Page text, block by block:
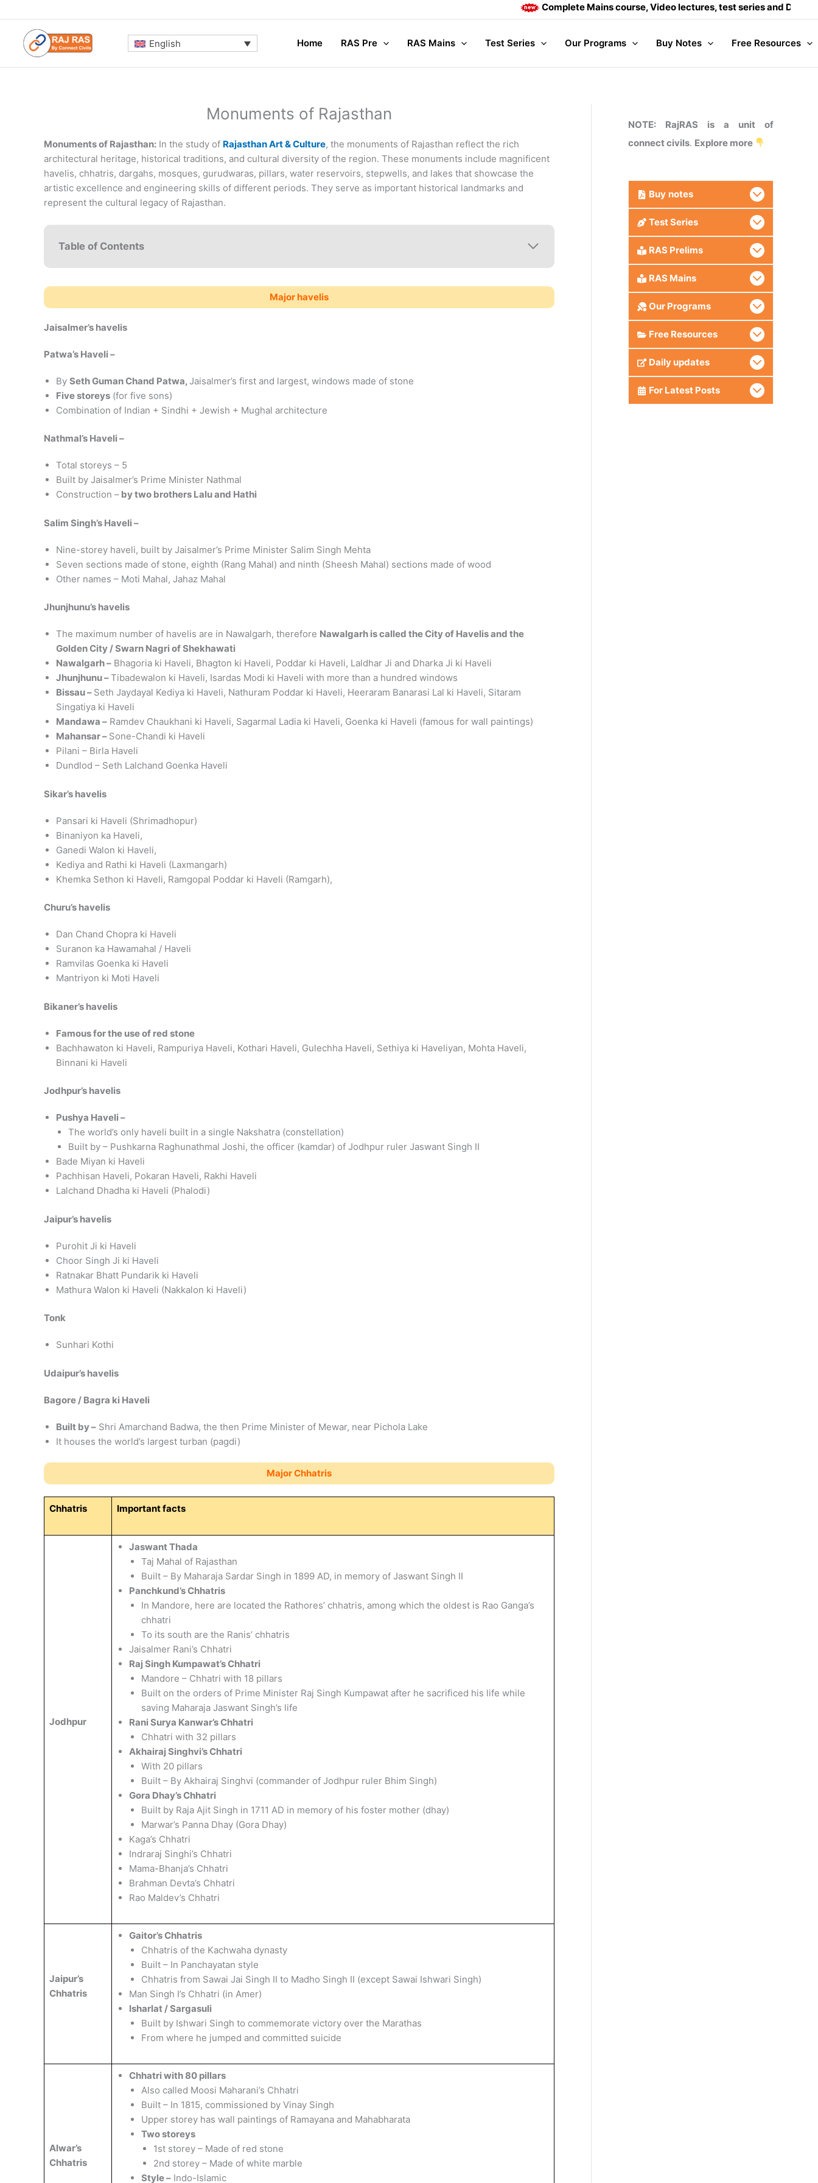
to
content
Complete Mains course, Video lectures, test series and Daily answer
English Home RAS Pre RAS Mains Test Series Our Programs Buy Notes Free Resources
Monuments of Rajasthan
Monuments of Rajasthan: In the study of Rajasthan Art & Culture, the monuments of Rajasthan reflect the rich
architectural heritage, historical traditions, and cultural diversity of the region. These monuments include magnificent
havelis, chhatris, dargahs, mosques, gurudwaras, pillars, water reservoirs, stepwells, and lakes that showcase the
artistic excellence and engineering skills of different periods. They serve as important historical landmarks and
represent the cultural legacy of Rajasthan.
Table of Contents
Major havelis
Jaisalmer’s havelis
Patwa’s Haveli –
By Seth Guman Chand Patwa, Jaisalmer’s first and largest, windows made of stone
Five storeys (for five sons)
Combination of Indian + Sindhi + Jewish + Mughal architecture
Nathmal’s Haveli –
Total storeys – 5
Built by Jaisalmer’s Prime Minister Nathmal
Construction – by two brothers Lalu and Hathi
Salim Singh’s Haveli –
Nine-storey haveli, built by Jaisalmer’s Prime Minister Salim Singh Mehta
Seven sections made of stone, eighth (Rang Mahal) and ninth (Sheesh Mahal) sections made of wood
Other names – Moti Mahal, Jahaz Mahal
Jhunjhunu’s havelis
The maximum number of havelis are in Nawalgarh, therefore Nawalgarh is called the City of Havelis and the
Golden City / Swarn Nagri of Shekhawati
Nawalgarh – Bhagoria ki Haveli, Bhagton ki Haveli, Poddar ki Haveli, Laldhar Ji and Dharka Ji ki Haveli
Jhunjhunu –Tibadewalon ki Haveli, Isardas Modi ki Haveli with more than a hundred windows
Bissau – Seth Jaydayal Kediya ki Haveli, Nathuram Poddar ki Haveli, Heeraram Banarasi Lal ki Haveli, Sitaram
Singatiya ki Haveli
Mandawa – Ramdev Chaukhani ki Haveli, Sagarmal Ladia ki Haveli, Goenka ki Haveli (famous for wall paintings)
Mahansar – Sone-Chandi ki Haveli
Pilani – Birla Haveli
Dundlod – Seth Lalchand Goenka Haveli
Sikar’s havelis
Pansari ki Haveli (Shrimadhopur)
Binaniyon ka Haveli,
Ganedi Walon ki Haveli,
Kediya and Rathi ki Haveli (Laxmangarh)
Khemka Sethon ki Haveli, Ramgopal Poddar ki Haveli (Ramgarh),
Churu’s havelis
Dan Chand Chopra ki Haveli
Suranon ka Hawamahal / Haveli
Ramvilas Goenka ki Haveli
Mantriyon ki Moti Haveli
Bikaner’s havelis
Famous for the use of red stone
Bachhawaton ki Haveli, Rampuriya Haveli, Kothari Haveli, Gulechha Haveli, Sethiya ki Haveliyan, Mohta Haveli,
Binnani ki Haveli
Jodhpur’s havelis
Pushya Haveli –
The world’s only haveli built in a single Nakshatra (constellation)
Built by – Pushkarna Raghunathmal Joshi, the officer (kamdar) of Jodhpur ruler Jaswant Singh II
Bade Miyan ki Haveli
Pachhisan Haveli, Pokaran Haveli, Rakhi Haveli
Lalchand Dhadha ki Haveli (Phalodi)
Jaipur’s havelis
Purohit Ji ki Haveli
Choor Singh Ji ki Haveli
Ratnakar Bhatt Pundarik ki Haveli
Mathura Walon ki Haveli (Nakkalon ki Haveli)
Tonk
Sunhari Kothi
Udaipur’s havelis
Bagore / Bagra ki Haveli
Built by – Shri Amarchand Badwa, the then Prime Minister of Mewar, near Pichola Lake
It houses the world’s largest turban (pagdi)
Major Chhatris
Chhatris Important facts
Jodhpur
Jaswant Thada
Taj Mahal of Rajasthan
Built – By Maharaja Sardar Singh in 1899 AD, in memory of Jaswant Singh II
Panchkund’s Chhatris
In Mandore, here are located the Rathores’ chhatris, among which the oldest is Rao Ganga’s
chhatri
To its south are the Ranis’ chhatris
Jaisalmer Rani’s Chhatri
Raj Singh Kumpawat’s Chhatri
Mandore – Chhatri with 18 pillars
Built on the orders of Prime Minister Raj Singh Kumpawat after he sacrificed his life while
saving Maharaja Jaswant Singh’s life
Rani Surya Kanwar’s Chhatri
Chhatri with 32 pillars
Akhairaj Singhvi’s Chhatri
With 20 pillars
Built – By Akhairaj Singhvi (commander of Jodhpur ruler Bhim Singh)
Gora Dhay’s Chhatri
Built by Raja Ajit Singh in 1711 AD in memory of his foster mother (dhay)
Marwar’s Panna Dhay (Gora Dhay)
Kaga’s Chhatri
Indraraj Singhi’s Chhatri
Mama-Bhanja’s Chhatri
Brahman Devta’s Chhatri
Rao Maldev’s Chhatri
Jaipur’s
Chhatris
Gaitor’s Chhatris
Chhatris of the Kachwaha dynasty
Built – In Panchayatan style
Chhatris from Sawai Jai Singh II to Madho Singh II (except Sawai Ishwari Singh)
Man Singh I’s Chhatri (in Amer)
Isharlat / Sargasuli
Built by Ishwari Singh to commemorate victory over the Marathas
From where he jumped and committed suicide
Alwar’s
Chhatris
Chhatri with 80 pillars
Also called Moosi Maharani’s Chhatri
Built – In 1815, commissioned by Vinay Singh
Upper storey has wall paintings of Ramayana and Mahabharata
Two storeys
1st storey – Made of red stone
2nd storey – Made of white marble
Style –Indo-Islamic
NOTE: RajRAS is a unit of
connect civils. Explore more
Buy notes
Test Series
RAS Prelims
RAS Mains
Our Programs
Free Resources
Daily updates
For Latest Posts